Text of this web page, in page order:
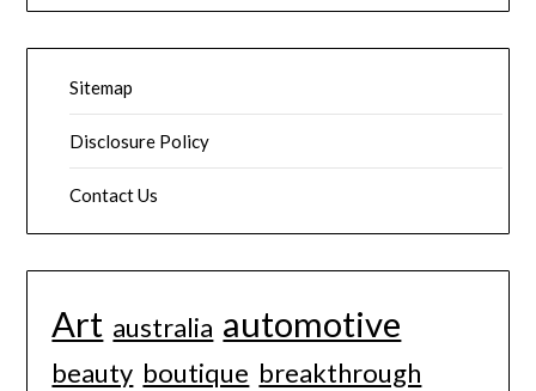
Sitemap
Disclosure Policy
Contact Us
Art australia automotive
beauty boutique breakthrough